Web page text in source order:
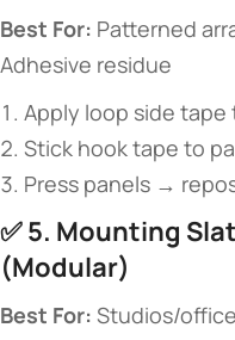
​Best For:​ Patterned
Adhesive residue
Apply loop side tape
Stick hook tape to
Press panels →
✅ ​​5. Mounting
(Modular)​
​Best For:​ Studios/